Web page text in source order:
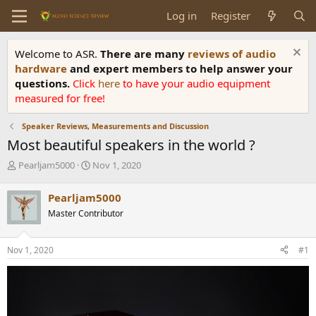
Log in Register
Welcome to ASR. There are many reviews of audio
hardware and expert members to help answer your
questions. Click here to have your audio equipment
measured for free!
Speaker Reviews, Measurements and Discussion
Most beautiful speakers in the world ?
T
r
e
a
d
s
t
a
Pearljam5000
S
r
t
a
e
Nov 1, 2020
Pearljam5000
Master Contributor
Nov 1, 2020 #1